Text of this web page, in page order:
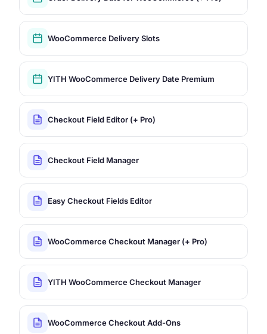
WooCommerce Delivery Slots
YITH WooCommerce Delivery Date Premium
Checkout Field Editor (+ Pro)
Checkout Field Manager
Easy Checkout Fields Editor
WooCommerce Checkout Manager (+ Pro)
YITH WooCommerce Checkout Manager
WooCommerce Checkout Add-Ons